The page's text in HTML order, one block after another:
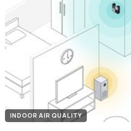
INDOOR AIR QUALITY